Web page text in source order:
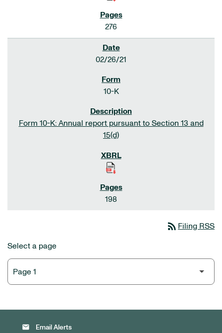
276
02/26/21
10-K
Form 10-K: Annual report pursuant to Section 13 and
15(d)
198
rss_feed Filing RSS
Select a page
email Email Alerts